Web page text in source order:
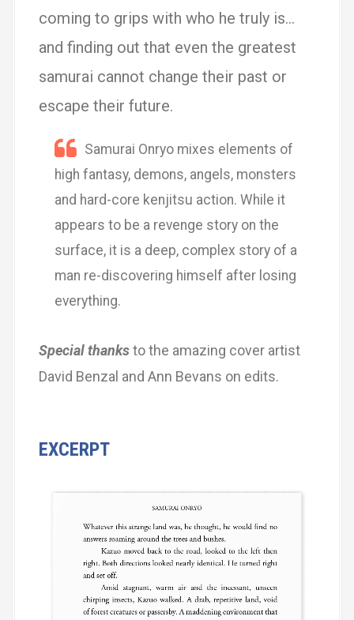
coming to grips with who he truly is…
and finding out that even the greatest
samurai cannot change their past or
escape their future.
Samurai Onryo mixes elements of
high fantasy, demons, angels, monsters
and hard-core kenjitsu action. While it
appears to be a revenge story on the
surface, it is a deep, complex story of a
man re-discovering himself after losing
everything.
Special thanksto the amazing cover artist
David Benzal and Ann Bevans on edits.
EXCERPT